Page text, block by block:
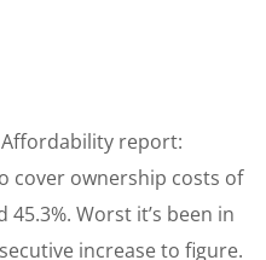
Affordability report:
cover ownership costs of
Worst it’s been in
increase to figure.